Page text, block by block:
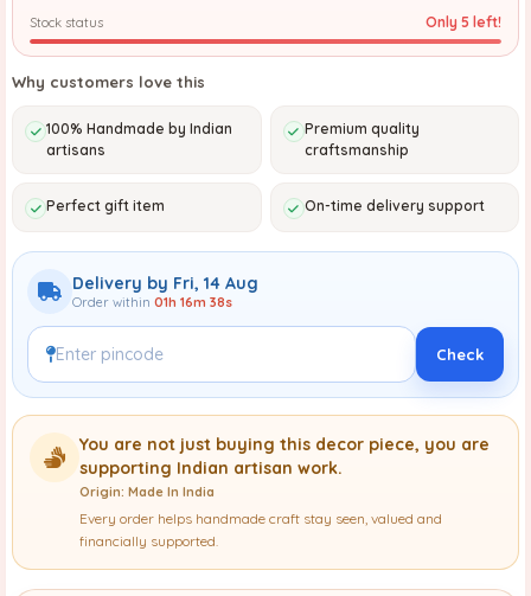
Stock status Only 5 left!
Why customers love this
100% Handmade by Indian
artisans
Premium quality
craftsmanship
Perfect gift item On-time delivery support
Delivery by Fri, 14 Aug
Order within 01h 16m 37s
Check
You are not just buying this decor piece, you are
supporting Indian artisan work.
Origin: Made In India
Every order helps handmade craft stay seen, valued and
financially supported.